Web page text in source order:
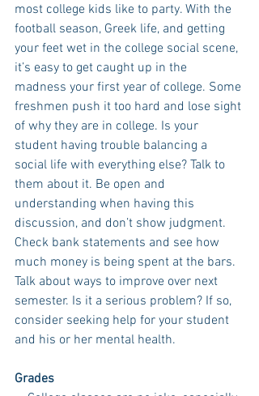
most college kids like to party. With the
football season, Greek life, and getting
your feet wet in the college social scene,
it’s easy to get caught up in the
madness your first year of college. Some
freshmen push it too hard and lose sight
of why they are in college. Is your
student having trouble balancing a
social life with everything else? Talk to
them about it. Be open and
understanding when having this
discussion, and don’t show judgment.
Check bank statements and see how
much money is being spent at the bars.
Talk about ways to improve over next
semester. Is it a serious problem? If so,
consider seeking help for your student
and his or her mental health.
Grades